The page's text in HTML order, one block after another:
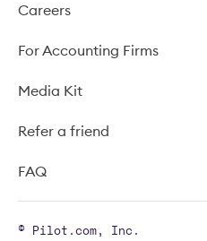
Careers
For Accounting Firms
Media Kit
Refer a friend
FAQ
© Pilot.com, Inc.